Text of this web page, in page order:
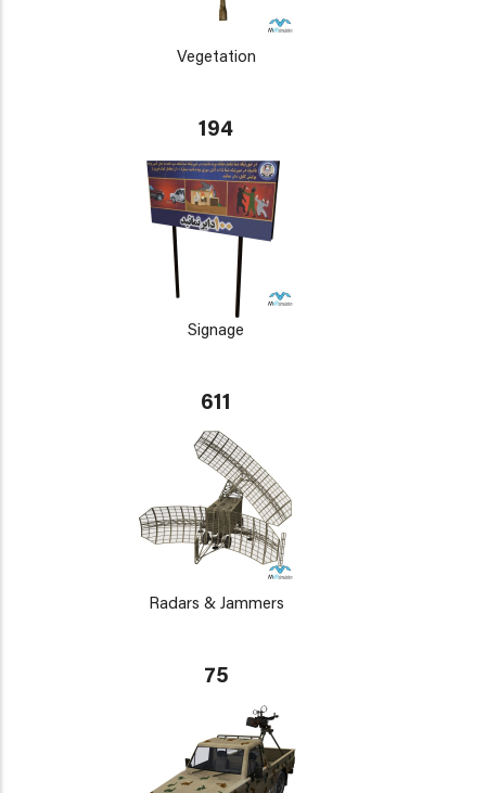
Vegetation
194
Signage
611
Radars & Jammers
75